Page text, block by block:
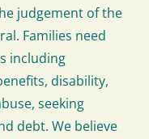
judgement of the
Families need
including
disability,
seeking
debt. We believe